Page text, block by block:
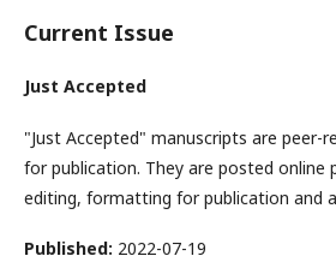
Current Issue
Just Accepted
"Just Accepted" manuscripts are peer-
for publication. They are posted online
editing, formatting for publication and
Published: 2022-07-19